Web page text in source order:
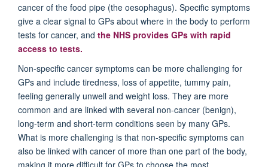
cancer of the food pipe (the oesophagus). Specific symptoms
give a clear signal to GPs about where in the body to perform
tests for cancer, and the NHS provides GPs with rapid
access to tests.
Non-specific cancer symptoms can be more challenging for
GPs and include tiredness, loss of appetite, tummy pain,
feeling generally unwell and weight loss. They are more
common and are linked with several non-cancer (benign),
long-term and short-term conditions seen by many GPs.
What is more challenging is that non-specific symptoms can
also be linked with cancer of more than one part of the body,
making it more difficult for GPs to choose the most